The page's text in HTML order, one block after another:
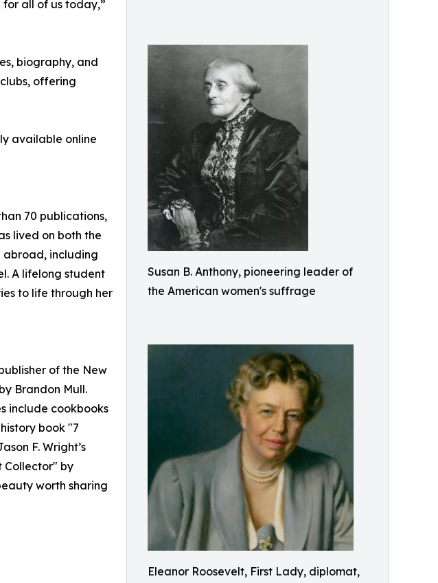
Susan B. Anthony, pioneering leader of
the American women's suffrage
Eleanor Roosevelt, First Lady, diplomat,
all of us today,”
biography, and
offering
available online
70 publications,
lived on both the
abroad, including
A lifelong student
to life through her
of the New
Brandon Mull.
include cookbooks
book "7
F. Wright’s
Collector" by
worth sharing